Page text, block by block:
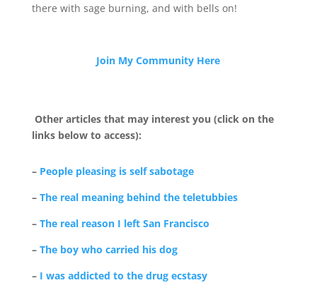
there with sage burning, and with bells on!
Join My Community Here
Other articles that may interest you (click on the
links below to access):
– People pleasing is self sabotage
– The real meaning behind the teletubbies
– The real reason I left San Francisco
– The boy who carried his dog
– I was addicted to the drug ecstasy